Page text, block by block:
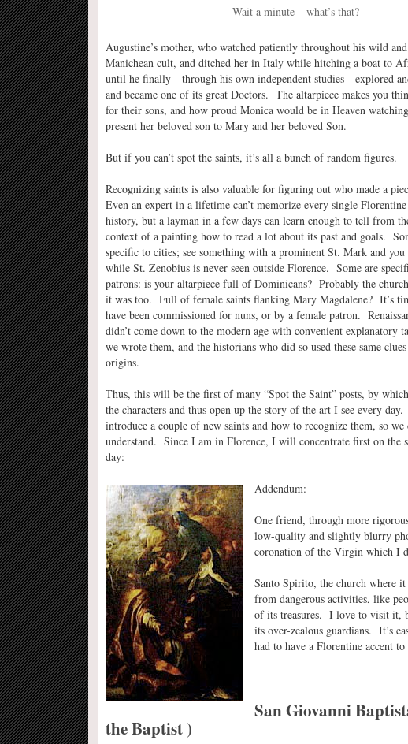
Wait a minute – what’s that?
Augustine’s mother, who watched patiently throughout his wild
Manichean cult, and ditched her in Italy while hitching a boat to
until he finally—through his own independent studies—explored
and became one of its great Doctors. The altarpiece makes you
for their sons, and how proud Monica would be in Heaven
present her beloved son to Mary and her beloved Son.
But if you can’t spot the saints, it’s all a bunch of random figures.
Recognizing saints is also valuable for figuring out who made a
Even an expert in a lifetime can’t memorize every single
history, but a layman in a few days can learn enough to tell from
context of a painting how to read a lot about its past and goals.
specific to cities; see something with a prominent St. Mark and you
while St. Zenobius is never seen outside Florence. Some are
patrons: is your altarpiece full of Dominicans? Probably the
it was too. Full of female saints flanking Mary Magdalene? It’s
have been commissioned for nuns, or by a female patron.
didn’t come down to the modern age with convenient explanatory
we wrote them, and the historians who did so used these same
origins.
Thus, this will be the first of many “Spot the Saint” posts, by
the characters and thus open up the story of the art I see every
introduce a couple of new saints and how to recognize them, so
understand. Since I am in Florence, I will concentrate first on the
day:
Addendum:
One friend, through more
low-quality and slightly blurry
coronation of the Virgin which I
Santo Spirito, the church where
from dangerous activities, like
of its treasures. I love to visit it,
its over-zealous guardians. It’s
had to have a Florentine accent
San Giovanni
the Baptist )